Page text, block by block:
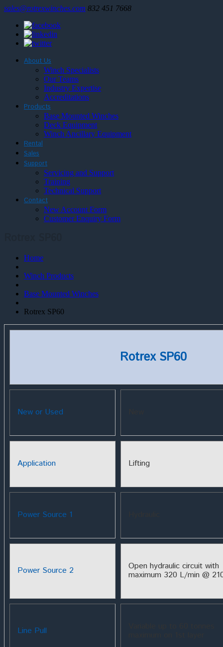
sales@rotrexwinches.com 832 451 7668
About Us
Winch Specialists
Our Teams
Industry Expertise
Accreditations
Products
Base Mounted Winches
Deck Equipment
Winch Ancillary Equipment
Rental
Sales
Support
Servicing and Support
Training
Technical Support
Contact
New Account Form
Customer Enquiry Form
Home
Winch Products
Base Mounted Winches
Rotrex SP60
Rotrex SP60
New or Used
Application Lifting
Power Source 1
Power Source 2 Open hydraulic circuit with
maximum 320 L/min @
Line Pull